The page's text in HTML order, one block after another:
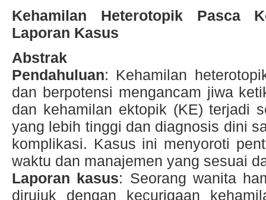
Kehamilan Heterotopik Pasca
Laporan Kasus
Abstrak
Pendahuluan: Kehamilan
dan berpotensi mengancam jiwa
dan kehamilan ektopik (KE) terjadi
yang lebih tinggi dan diagnosis dini
komplikasi. Kasus ini menyoroti
waktu dan manajemen yang sesuai
Laporan kasus: Seorang wanita
dirujuk dengan kecurigaan